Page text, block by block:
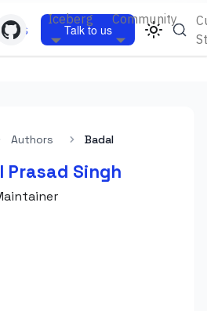
Blogs
Iceberg Community
Talk to us
Authors Badal
Prasad Singh